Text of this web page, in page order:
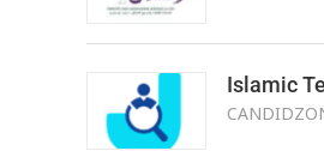
Islamic